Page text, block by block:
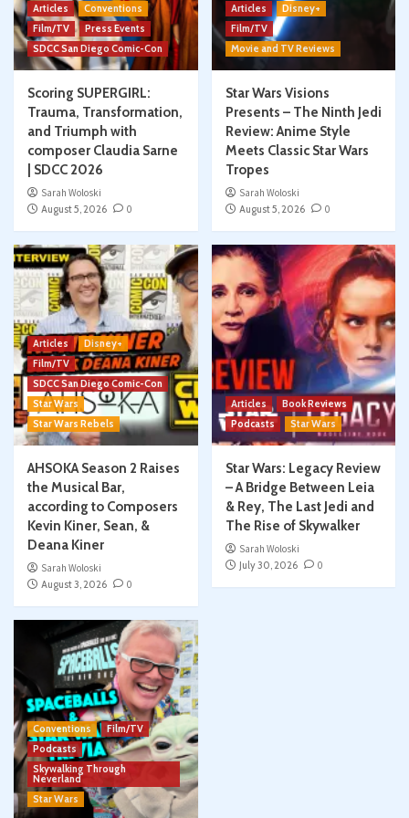
Articles
Conventions
Film/TV
Press Events
SDCC San Diego Comic-Con
Scoring SUPERGIRL:
Trauma, Transformation,
and Triumph with
composer Claudia Sarne
| SDCC 2026
Sarah Woloski
August 5, 2026
0
Articles
Disney+
Film/TV
Movie and TV Reviews
Star Wars Visions
Presents – The Ninth Jedi
Review: Anime Style
Meets Classic Star Wars
Tropes
Sarah Woloski
August 5, 2026
0
Articles
Disney+
Film/TV
SDCC San Diego Comic-Con
Star Wars
Star Wars Rebels
AHSOKA Season 2 Raises
the Musical Bar,
according to Composers
Kevin Kiner, Sean, &
Deana Kiner
Sarah Woloski
August 3, 2026
0
Articles
Book Reviews
Podcasts
Star Wars
Star Wars: Legacy Review
– A Bridge Between Leia
& Rey, The Last Jedi and
The Rise of Skywalker
Sarah Woloski
July 30, 2026
0
Conventions
Film/TV
Podcasts
Skywalking Through
Neverland
Star Wars